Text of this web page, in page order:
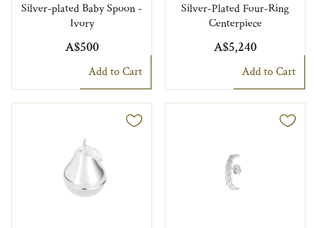
Silver-plated Baby Spoon -
Ivory
A$500
Add to Cart
Silver-Plated Four-Ring
Centerpiece
A$5,240
Add to Cart